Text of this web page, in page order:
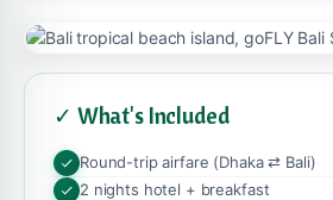
✓ What's Included
Round-trip airfare (Dhaka ⇄ Bali)
2 nights hotel + breakfast